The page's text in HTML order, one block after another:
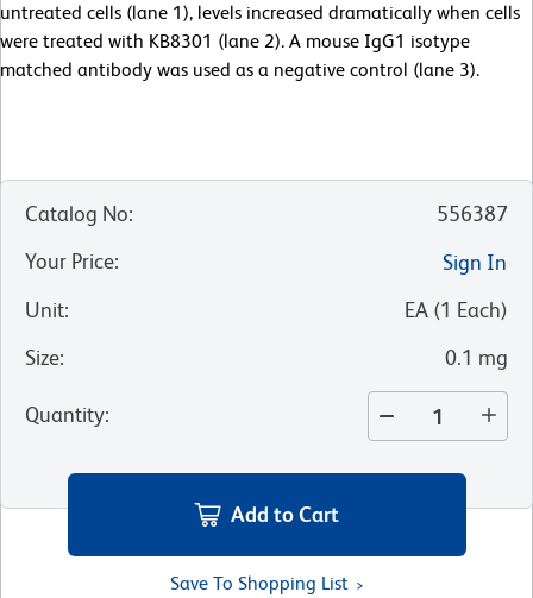
untreated cells (lane 1), levels increased dramatically when cells
were treated with KB8301 (lane 2). A mouse IgG1 isotype
matched antibody was used as a negative control (lane 3).
Catalog No:
556387
Your Price:
Sign In
Unit: EA (1 Each)
Size: 0.1 mg
Quantity:
Add to Cart
Save To Shopping List